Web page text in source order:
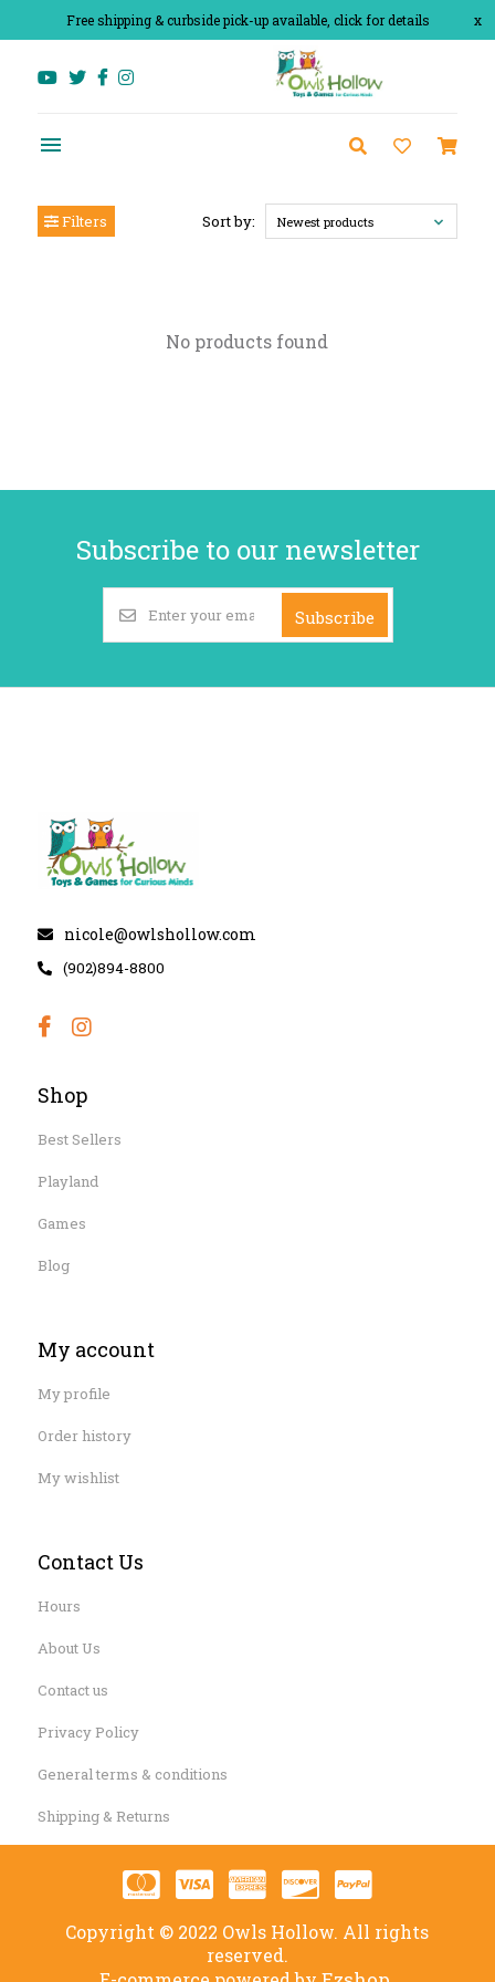
x
Free shipping & curbside pick-up available, click for details
Filters Sort by: Newest products
No products found
Subscribe to our newsletter
Subscribe
nicole@owlshollow.com
(902)894-8800
Shop
Best Sellers
Playland
Games
Blog
My account
My profile
Order history
My wishlist
Contact Us
Hours
About Us
Contact us
Privacy Policy
General terms & conditions
Shipping & Returns
Copyright © 2022 Owls Hollow. All rights
reserved.